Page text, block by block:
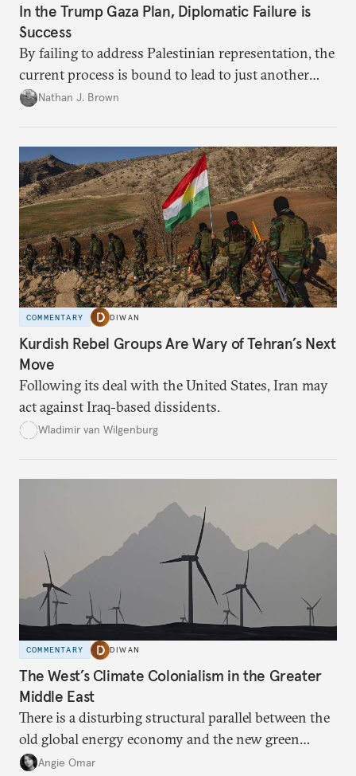
In the Trump Gaza Plan, Diplomatic Failure is
Success
By failing to address Palestinian representation, the
current process is bound to lead to just another
temporary arrangement.
Nathan J. Brown
COMMENTARY DIWAN
Kurdish Rebel Groups Are Wary of Tehran’s Next
Move
Following its deal with the United States, Iran may
act against Iraq-based dissidents.
Wladimir van Wilgenburg
COMMENTARY DIWAN
The West’s Climate Colonialism in the Greater
Middle East
There is a disturbing structural parallel between the
old global energy economy and the new green
transition.
Angie Omar